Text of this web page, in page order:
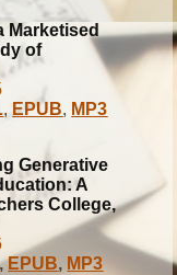
Marketised
of
, EPUB, MP3
Generative
A
College,
,EPUB, MP3